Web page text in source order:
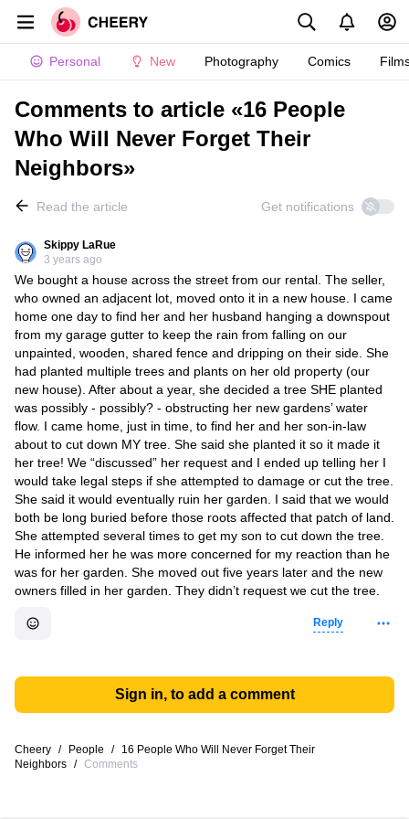
Personal New Photography Comics
Comments to article «16 People
Who Will Never Forget Their
Neighbors»
Read the article Get notifications
Skippy LaRue
3 years ago
We bought a house across the street from our rental. The seller,
who owned an adjacent lot, moved onto it in a new house. I came
home one day to find her and her husband hanging a downspout
from my garage gutter to keep the rain from falling on our
unpainted, wooden, shared fence and dripping on their side. She
had planted multiple trees and plants on her old property (our
new house). After about a year, she decided a tree SHE planted
was possibly - possibly? - obstructing her new gardens’ water
flow. I came home, just in time, to find her and her son-in-law
about to cut down MY tree. She said she planted it so it made it
her tree! We “discussed” her request and I ended up telling her I
would take legal steps if she attempted to damage or cut the tree.
She said it would eventually ruin her garden. I said that we would
both be long buried before those roots affected that patch of land.
She attempted several times to get my son to cut down the tree.
He informed her he was more concerned for my reaction than he
was for her garden. She moved out five years later and the new
owners filled in her garden. They didn’t request we cut the tree.
Reply
Sign in, to add a comment
Cheery / People /
16 People Who Will Never Forget Their
Neighbors / Comments